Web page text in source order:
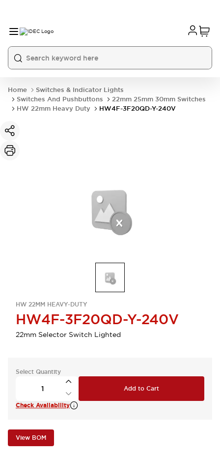
Home
Switches & Indicator Lights
Switches And Pushbuttons
22mm 25mm 30mm Switches
HW 22mm Heavy Duty
HW4F-3F20QD-Y-240V
HW 22MM HEAVY-DUTY
HW4F-3F20QD-Y-240V
22mm Selector Switch Lighted
Select Quantity
Add to Cart
Check Availability
View BOM